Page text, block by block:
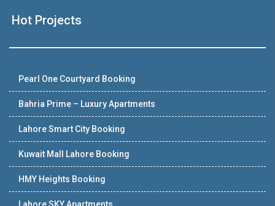
Hot Projects
Pearl One Courtyard Booking
Bahria Prime – Luxury Apartments
Lahore Smart City Booking
Kuwait Mall Lahore Booking
HMY Heights Booking